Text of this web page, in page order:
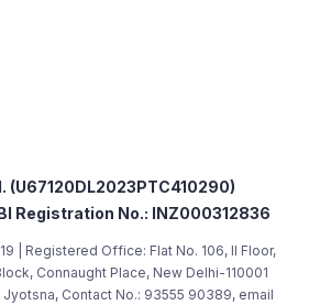
(U67120DL2023PTC410290)
Registration No.: INZ000312836
| Registered Office: Flat No. 106, II Floor,
Connaught Place, New Delhi-110001
Contact No.: 93555 90389, email